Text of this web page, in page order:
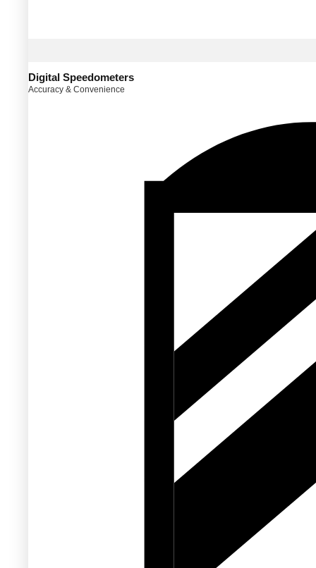
Digital Speedometers
Accuracy & Convenience